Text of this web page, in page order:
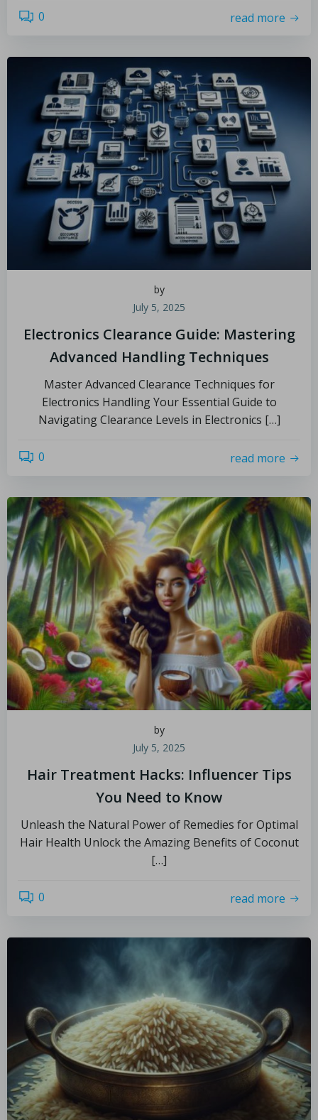
0 read more
by
July 5, 2025
Electronics Clearance Guide: Mastering
Advanced Handling Techniques
Master Advanced Clearance Techniques for
Electronics Handling Your Essential Guide to
Navigating Clearance Levels in Electronics […]
0 read more
by
July 5, 2025
Hair Treatment Hacks: Influencer Tips
You Need to Know
Unleash the Natural Power of Remedies for Optimal
Hair Health Unlock the Amazing Benefits of Coconut
[…]
0 read more